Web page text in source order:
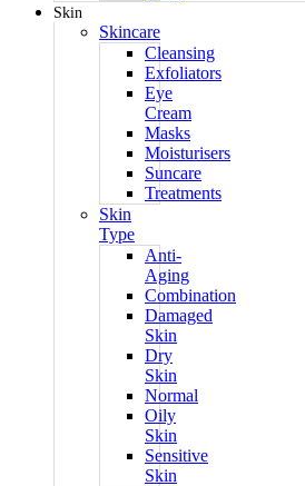
Skin
Skincare
Cleansing
Exfoliators
Eye
Cream
Masks
Moisturisers
Suncare
Treatments
Skin
Type
Anti-
Aging
Combination
Damaged
Skin
Dry
Skin
Normal
Oily
Skin
Sensitive
Skin